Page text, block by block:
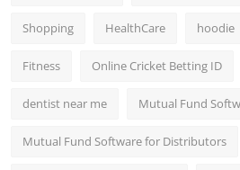
Shopping HealthCare hoodie
Fitness Online Cricket Betting ID
dentist near me Mutual Fund
Mutual Fund Software for Distributors